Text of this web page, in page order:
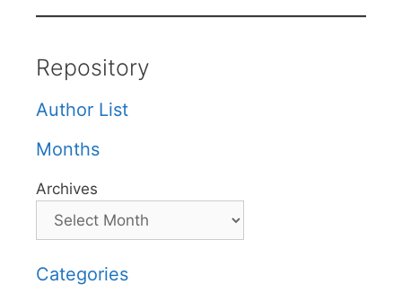
Repository
Author List
Months
Archives
Categories